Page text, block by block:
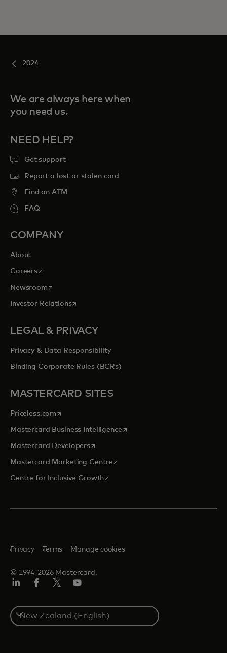
2024
We are always here when
you need us.
NEED HELP?
Get support
Report a lost or stolen card
Find an ATM
FAQ
COMPANY
About
Careersopens in a new tab
Newsroomopens in a new tab
Investor Relationsopens in a new tab
LEGAL & PRIVACY
Privacy & Data Responsibility
Binding Corporate Rules (BCRs)
MASTERCARD SITES
Priceless.com opens in a new tab
Mastercard Business Intelligenceopens in a new tab
Mastercard Developersopens in a new tab
Mastercard Marketing Centre opens in a new tab
Centre for Inclusive Growthopens in a new tab
© 1994-2026 Mastercard.
Privacy Terms Manage cookies
Select
a
country